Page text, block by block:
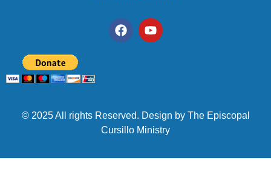
© 2025 All rights Reserved. Design by The Episcopal
Cursillo Ministry